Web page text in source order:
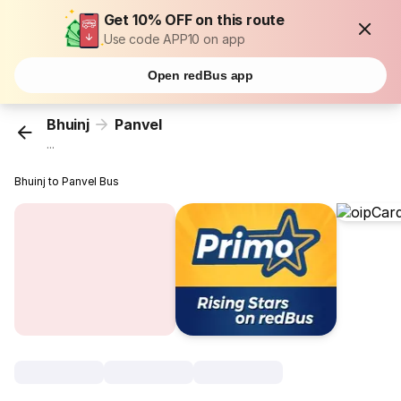
Get 10% OFF on this route
Use code APP10 on app
Open redBus app
Bhuinj Panvel
...
Bhuinj to Panvel Bus